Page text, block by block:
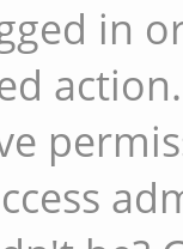
in
action.